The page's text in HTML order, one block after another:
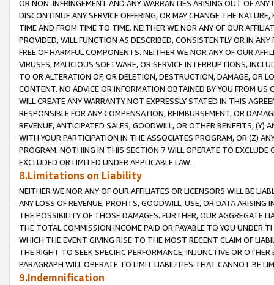
OR NON-INFRINGEMENT AND ANY WARRANTIES ARISING OUT OF ANY
DISCONTINUE ANY SERVICE OFFERING, OR MAY CHANGE THE
TIME AND FROM TIME TO TIME. NEITHER WE NOR ANY OF OUR
PROVIDED, WILL FUNCTION AS DESCRIBED, CONSISTENTLY OR IN
FREE OF HARMFUL COMPONENTS. NEITHER WE NOR ANY OF OUR
VIRUSES, MALICIOUS SOFTWARE, OR SERVICE INTERRUPTIONS,
TO OR ALTERATION OF, OR DELETION, DESTRUCTION, DAMAGE, OR
CONTENT. NO ADVICE OR INFORMATION OBTAINED BY YOU FROM
WILL CREATE ANY WARRANTY NOT EXPRESSLY STATED IN THIS
RESPONSIBLE FOR ANY COMPENSATION, REIMBURSEMENT, OR
REVENUE, ANTICIPATED SALES, GOODWILL, OR OTHER BENEFITS,
WITH YOUR PARTICIPATION IN THE ASSOCIATES PROGRAM, OR (Z)
PROGRAM. NOTHING IN THIS SECTION 7 WILL OPERATE TO
EXCLUDED OR LIMITED UNDER APPLICABLE LAW.
8.Limitations on Liability
NEITHER WE NOR ANY OF OUR AFFILIATES OR LICENSORS WILL BE
ANY LOSS OF REVENUE, PROFITS, GOODWILL, USE, OR DATA ARISING
THE POSSIBILITY OF THOSE DAMAGES. FURTHER, OUR AGGREGATE
THE TOTAL COMMISSION INCOME PAID OR PAYABLE TO YOU UNDER
WHICH THE EVENT GIVING RISE TO THE MOST RECENT CLAIM OF
THE RIGHT TO SEEK SPECIFIC PERFORMANCE, INJUNCTIVE OR
PARAGRAPH WILL OPERATE TO LIMIT LIABILITIES THAT CANNOT BE
9.Indemnification